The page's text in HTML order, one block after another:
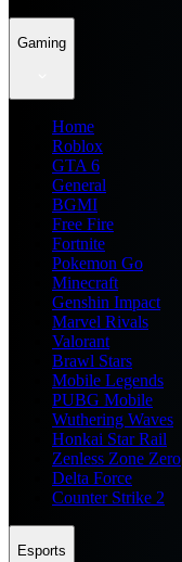
Gaming
Home
Roblox
GTA 6
General
BGMI
Free Fire
Fortnite
Pokemon Go
Minecraft
Genshin Impact
Marvel Rivals
Valorant
Brawl Stars
Mobile Legends
PUBG Mobile
Wuthering Waves
Honkai Star Rail
Zenless Zone Zero
Delta Force
Counter Strike 2
Esports